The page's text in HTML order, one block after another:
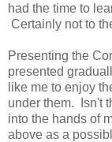
had the time to
Certainly not to
Presenting the
presented
like me to enjoy
under them. Isn't
into the hands of
above as a